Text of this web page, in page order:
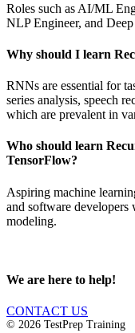
Roles such as AI/ML
NLP Engineer, and
Why should I learn
RNNs are essential for
series analysis, speech
which are prevalent in
Who should learn
TensorFlow?
Aspiring machine
and software developers
modeling.
We are here to help!
CONTACT US
© 2026 TestPrep Training